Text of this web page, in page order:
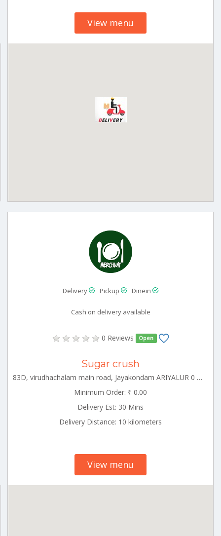
View menu
Delivery Pickup Dinein
Cash on delivery available
0 Reviews Open
Sugar crush
83D, virudhachalam main road, Jayakondam ARIYALUR 0 621802
Minimum Order: ₹ 0.00
Delivery Est: 30 Mins
Delivery Distance: 10 kilometers
View menu